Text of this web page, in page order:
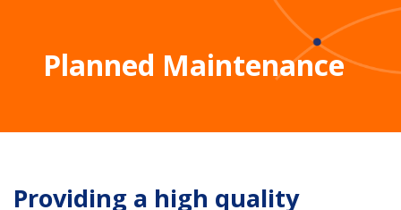
Planned Maintenance
Providing a high quality